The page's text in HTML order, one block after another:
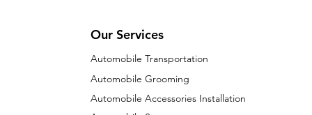
Our Services
Automobile Transportation
Automobile Grooming
Automobile Accessories Installation